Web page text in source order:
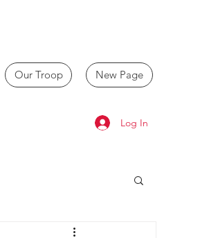
Our Troop New Page
Log In